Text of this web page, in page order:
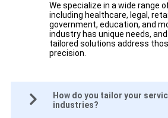
We specialize in a wide range
including healthcare, legal,
government, education, and
industry has unique needs,
tailored solutions address
precision.
How do you tailor your
industries?